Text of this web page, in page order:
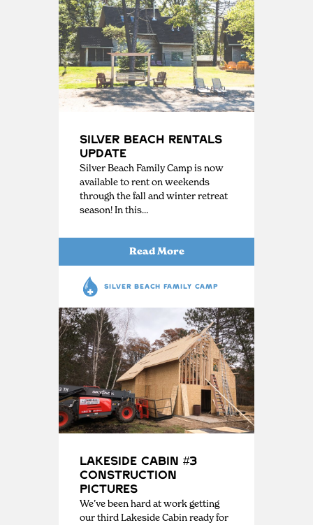
Silver Beach Rentals
Update
Silver Beach Family Camp is now
available to rent on weekends
through the fall and winter retreat
season! In this…
Read More
SILVER BEACH FAMILY CAMP
Lakeside Cabin #3
Construction
Pictures
We’ve been hard at work getting
our third Lakeside Cabin ready for